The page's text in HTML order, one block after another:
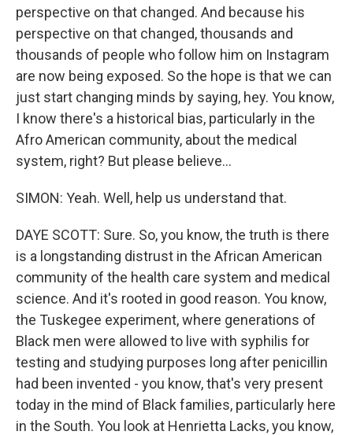
perspective on that changed. And because his
perspective on that changed, thousands and
thousands of people who follow him on Instagram
are now being exposed. So the hope is that we can
just start changing minds by saying, hey. You know,
I know there's a historical bias, particularly in the
Afro American community, about the medical
system, right? But please believe...
SIMON: Yeah. Well, help us understand that.
DAYE SCOTT: Sure. So, you know, the truth is there
is a longstanding distrust in the African American
community of the health care system and medical
science. And it's rooted in good reason. You know,
the Tuskegee experiment, where generations of
Black men were allowed to live with syphilis for
testing and studying purposes long after penicillin
had been invented - you know, that's very present
today in the mind of Black families, particularly here
in the South. You look at Henrietta Lacks, you know,